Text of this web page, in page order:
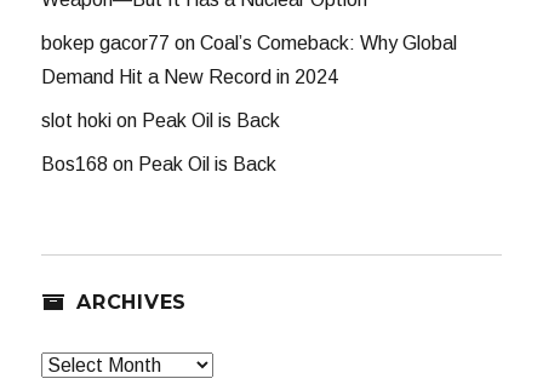
bokep gacor77 onCoal’s Comeback: Why Global
Demand Hit a New Record in 2024
slot hoki on Peak Oil is Back
Bos168 on Peak Oil is Back
ARCHIVES
Archives